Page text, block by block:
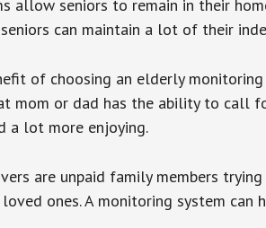
allow seniors to remain in their
can maintain a lot of their
of choosing an elderly
mom or dad has the ability to call
a lot more enjoying.
are unpaid family members
ones. A monitoring system